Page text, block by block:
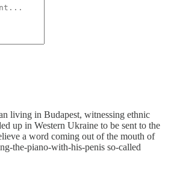
living in Budapest, witnessing ethnic
up in Western Ukraine to be sent to the
a word coming out of the mouth of
the-piano-with-his-penis so-called